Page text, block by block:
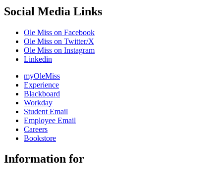
Social Media Links
Ole Miss on Facebook
Ole Miss on Twitter/X
Ole Miss on Instagram
Linkedin
myOleMiss
Experience
Blackboard
Workday
Student Email
Employee Email
Careers
Bookstore
Information for